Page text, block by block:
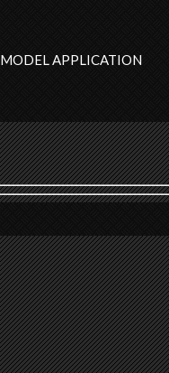
MODEL APPLICATION